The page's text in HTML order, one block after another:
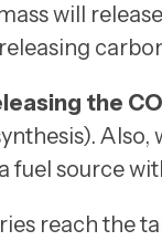
will
the
fuel source
reach the